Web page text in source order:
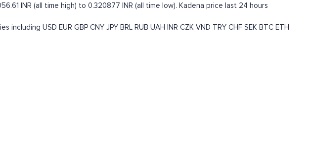
INR (all time high) to 0.320877 INR (all time low). Kadena price last 24 hours
including USD EUR GBP CNY JPY BRL RUB UAH INR CZK VND TRY CHF SEK BTC ETH